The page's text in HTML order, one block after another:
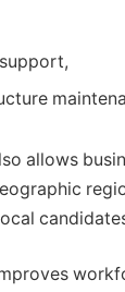
allows